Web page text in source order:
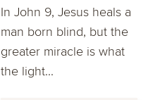
In John 9, Jesus heals a
man born blind, but the
greater miracle is what
the light...